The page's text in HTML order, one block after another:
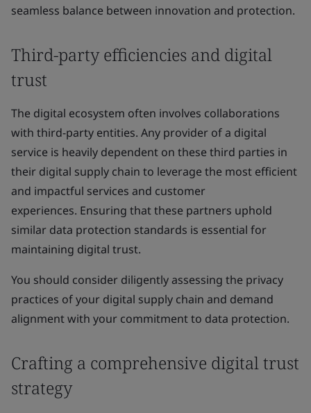
seamless balance between innovation and protection.
Third-party efficiencies and digital
trust
The digital ecosystem often involves collaborations
with third-party entities. Any provider of a digital
service is heavily dependent on these third parties in
their digital supply chain to leverage the most efficient
and impactful services and customer
experiences. Ensuring that these partners uphold
similar data protection standards is essential for
maintaining digital trust.
You should consider diligently assessing the privacy
practices of your digital supply chain and demand
alignment with your commitment to data protection.
Crafting a comprehensive digital trust
strategy